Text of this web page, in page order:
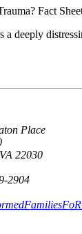
Fact
a deeply
Place
22030
2904